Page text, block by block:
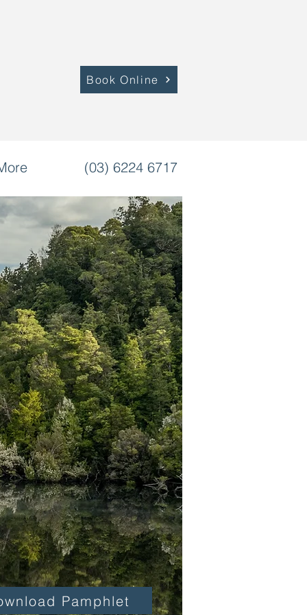
Book Online
(03) 6224 6717
Pamphlet